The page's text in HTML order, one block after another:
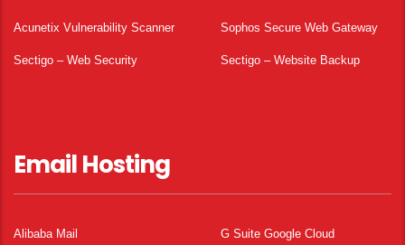
Acunetix Vulnerability Scanner Sophos Secure Web Gateway
Sectigo – Web Security Sectigo – Website Backup
Email Hosting
Alibaba Mail G Suite Google Cloud